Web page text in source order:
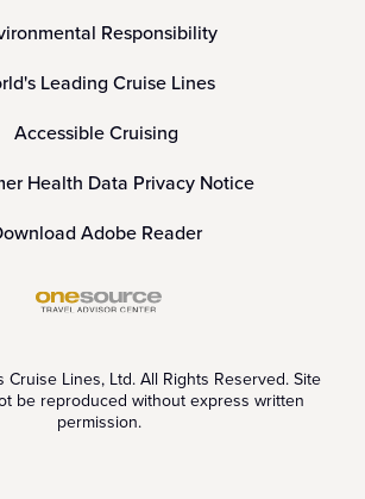
Responsibility
Leading Cruise Lines
Accessible Cruising
Health Data Privacy Notice
Adobe Reader
Lines, Ltd. All Rights Reserved. Site
be reproduced without express written
permission.